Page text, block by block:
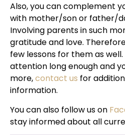
Also, you can complement
with mother/son or father/
Involving parents in such
gratitude and love.
few lessons for them as
attention long enough and
more,contact us for
information.
You can also follow us on
stay informed about all